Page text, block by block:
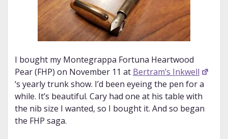
I bought my Montegrappa Fortuna Heartwood
Pear (FHP) on November 11 at Bertram’s Inkwell
‘s yearly trunk show. I’d been eyeing the pen for a
while. It’s beautiful. Cary had one at his table with
the nib size I wanted, so I bought it. And so began
the FHP saga.